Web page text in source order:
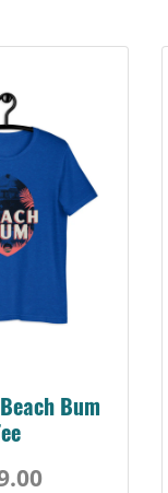
Bum
Tee